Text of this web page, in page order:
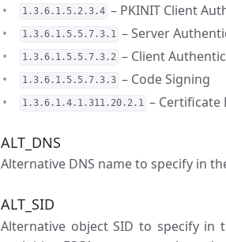
1.3.6.1.5.2.3.4 – PKINIT Client
1.3.6.1.5.5.7.3.1 – Server
1.3.6.1.5.5.7.3.2 – Client
1.3.6.1.5.5.7.3.3 – Code Signing
1.3.6.1.4.1.311.20.2.1 – Certificate
ALT_DNS
Alternative DNS name to specify in
ALT_SID
Alternative object SID to specify in